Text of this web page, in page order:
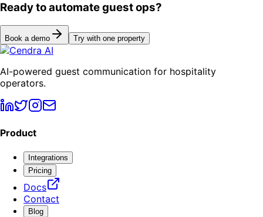
Ready to automate guest ops?
Book a demo Try with one property
AI-powered guest communication for hospitality
operators.
Product
Integrations
Pricing
Docs
Contact
Blog